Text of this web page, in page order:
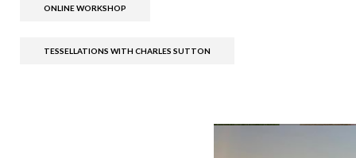
ONLINE WORKSHOP
TESSELLATIONS WITH CHARLES SUTTON